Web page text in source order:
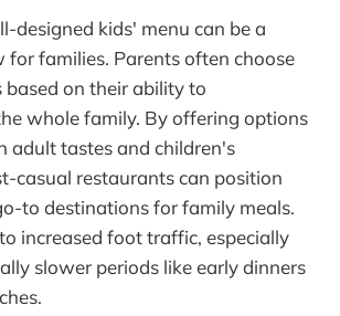
designed kids' menu can be a
for families. Parents often choose
on their ability to
whole family. By offering options
adult tastes and children's
casual restaurants can position
to destinations for family meals.
increased foot traffic, especially
slower periods like early dinners